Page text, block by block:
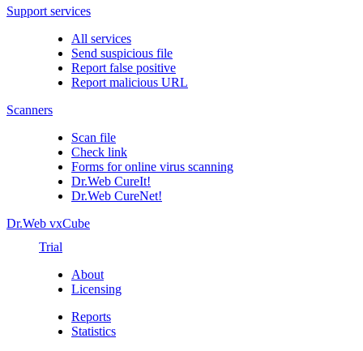
Support services
All services
Send suspicious file
Report false positive
Report malicious URL
Scanners
Scan file
Check link
Forms for online virus scanning
Dr.Web CureIt!
Dr.Web CureNet!
Dr.Web vxCube
Trial
About
Licensing
Reports
Statistics